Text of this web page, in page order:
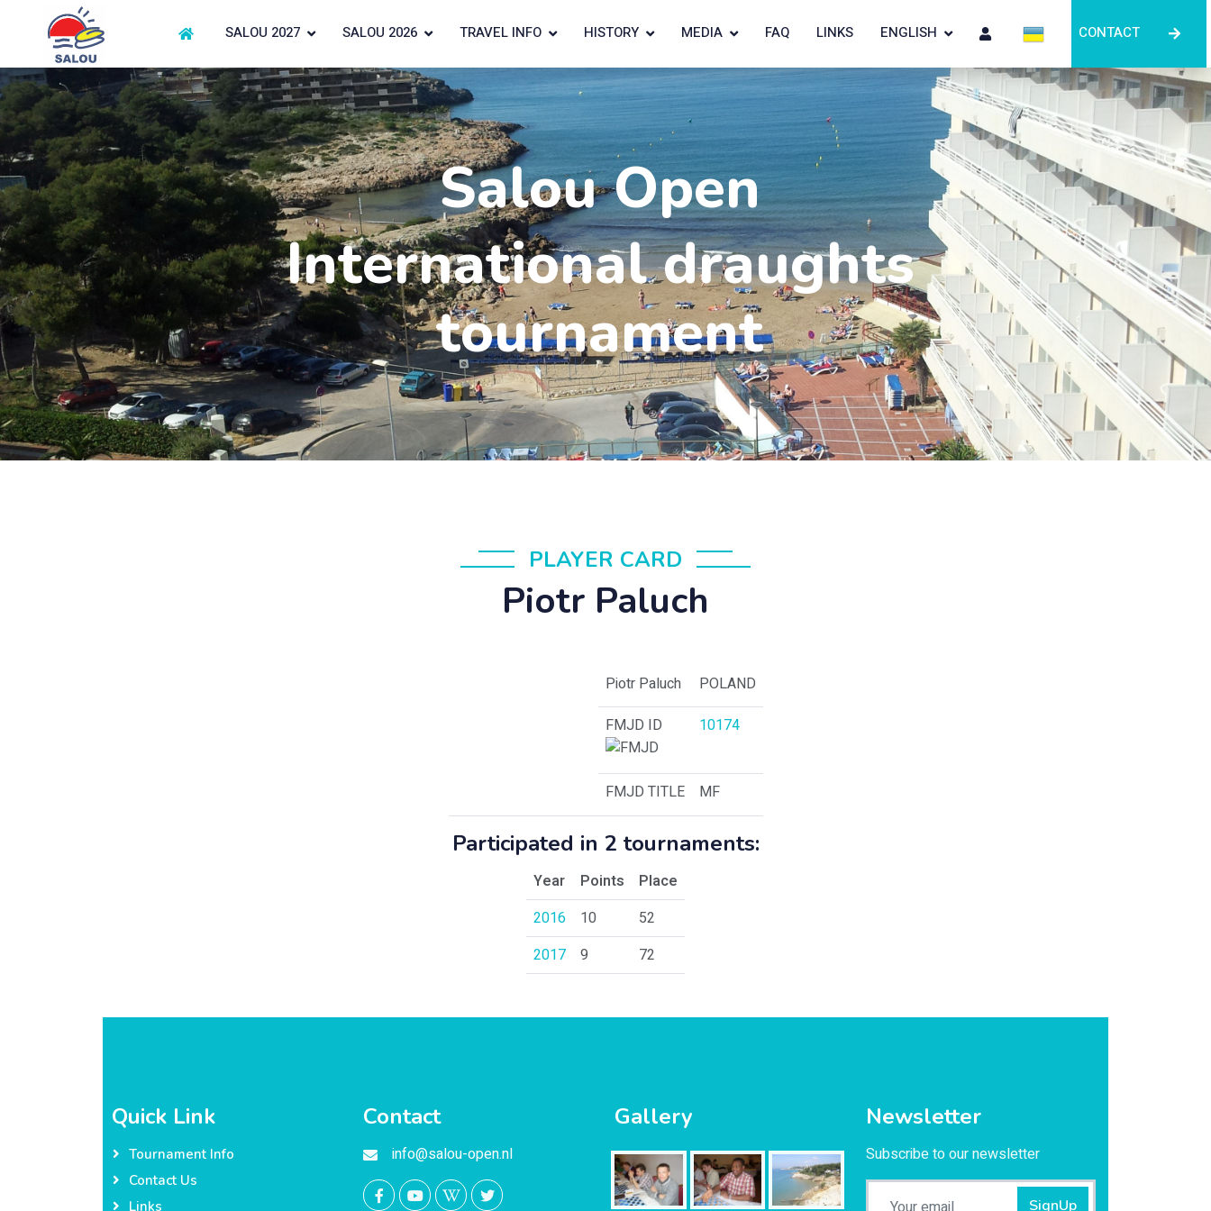
SALOU 2027 SALOU 2026 TRAVEL INFO HISTORY MEDIA FAQ LINKS ENGLISH CONTACT
Salou Open
International draughts
tournament
PLAYER CARD
Piotr Paluch
Piotr Paluch
POLAND
FMJD ID
10174
FMJD TITLE MF
Participated in 2 tournaments:
Year Points
Place
2016
10
52
2017
9 72
Quick Link
Tournament Info
Contact Us
Links
Contact
info@salou-open.nl
Gallery Newsletter
Subscribe to our newsletter
SignUp